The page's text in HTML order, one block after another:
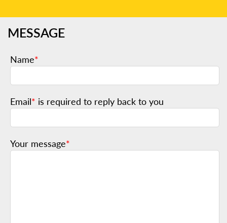
MESSAGE
Name*
Email* is required to reply back to you
Your message*